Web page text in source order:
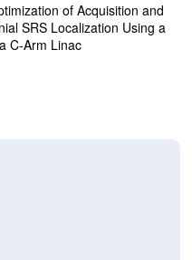
of Acquisition and
SRS Localization Using a
C-Arm Linac